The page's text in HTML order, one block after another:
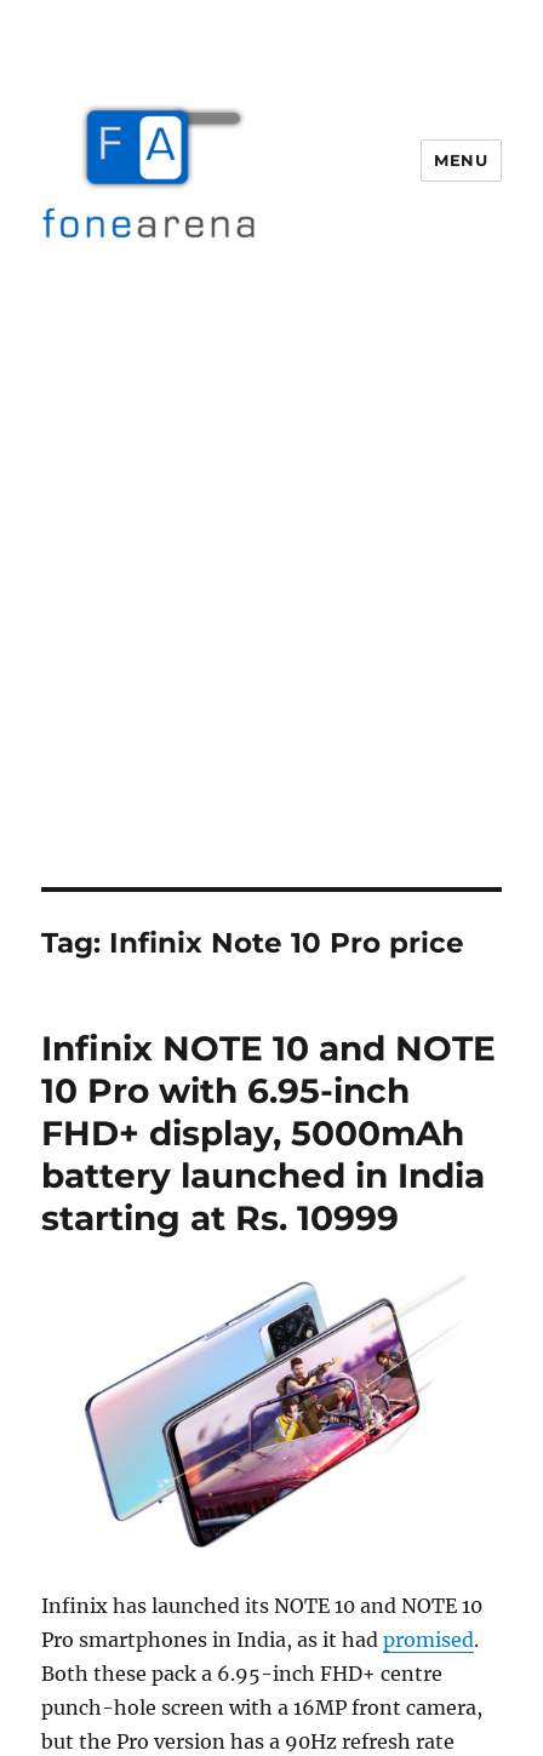
MENU
Tag: Infinix Note 10 Pro price
Infinix NOTE 10 and NOTE
10 Pro with 6.95-inch
FHD+ display, 5000mAh
battery launched in India
starting at Rs. 10999
Infinix has launched its NOTE 10 and NOTE 10
Pro smartphones in India, as it hadpromised.
Both these pack a 6.95-inch FHD+ centre
punch-hole screen with a 16MP front camera,
but the Pro version has a 90Hz refresh rate